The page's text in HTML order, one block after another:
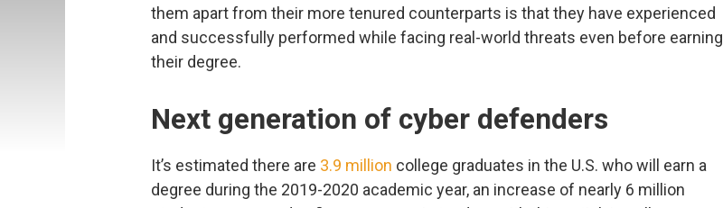
them apart from their more tenured counterparts is that they have experienced
and successfully performed while facing real-world threats even before earning
their degree.
Next generation of cyber defenders
It’s estimated there are 3.9 million college graduates in the U.S. who will earn a
degree during the 2019-2020 academic year, an increase of nearly 6 million